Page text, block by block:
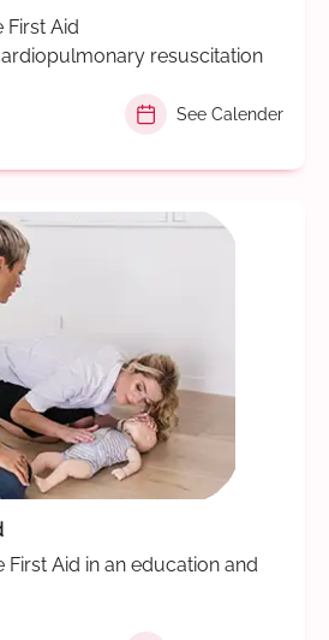
First Aid
resuscitation
See Calender
First Aid in an education and